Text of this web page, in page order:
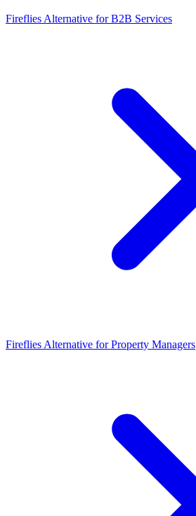
Fireflies Alternative for B2B Services
Fireflies Alternative for Property Managers